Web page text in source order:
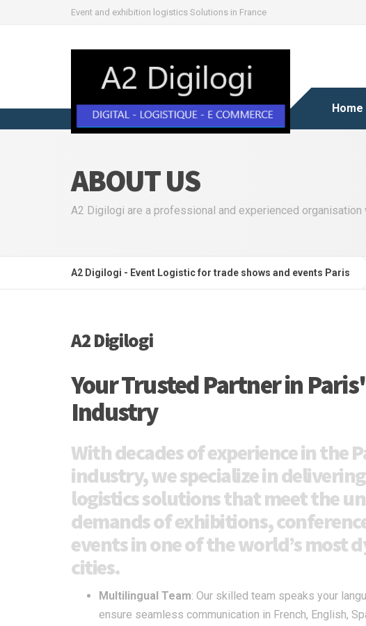
Event and exhibition logistics Solutions in France
Home
ABOUT US
A2 Digilogi are a professional and experienced
A2 Digilogi - Event Logistic for trade shows and events Paris
A2 Digilogi
Your Trusted Partner in
Industry
With decades of experience in the
industry, we specialize in
logistics solutions that meet the
demands of exhibitions,
events in one of the world’s most
cities.
Multilingual Team: Our skilled team speaks your
ensure seamless communication in French, English,